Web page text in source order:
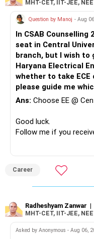
MHT-CET, IIT-JEE,
Question by Manoj - Aug
In CSAB
seat in Central
branch, but I wish
Haryana Electrical
whether to take ECE
please guide me
Ans: Choose EE @
Good luck.
Follow me if you
Career
Radheshyam Zanwar |
MHT-CET, IIT-JEE,
Asked by Anonymous - Aug 06,